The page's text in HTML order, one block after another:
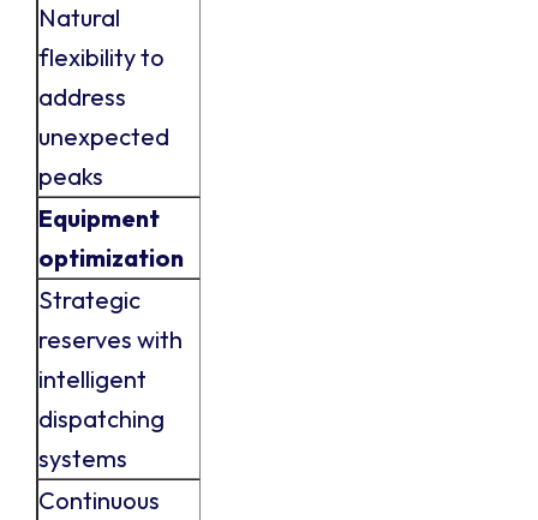
Natural
flexibility to
address
unexpected
peaks
Equipment
optimization
Strategic
reserves with
intelligent
dispatching
systems
Continuous